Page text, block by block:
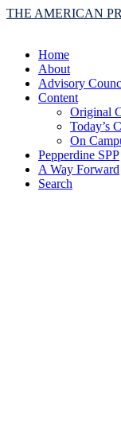
THE AMERICAN
Home
About
Advisory
Content
Original
Today’s
On
Pepperdine SPP
A Way Forward
Search